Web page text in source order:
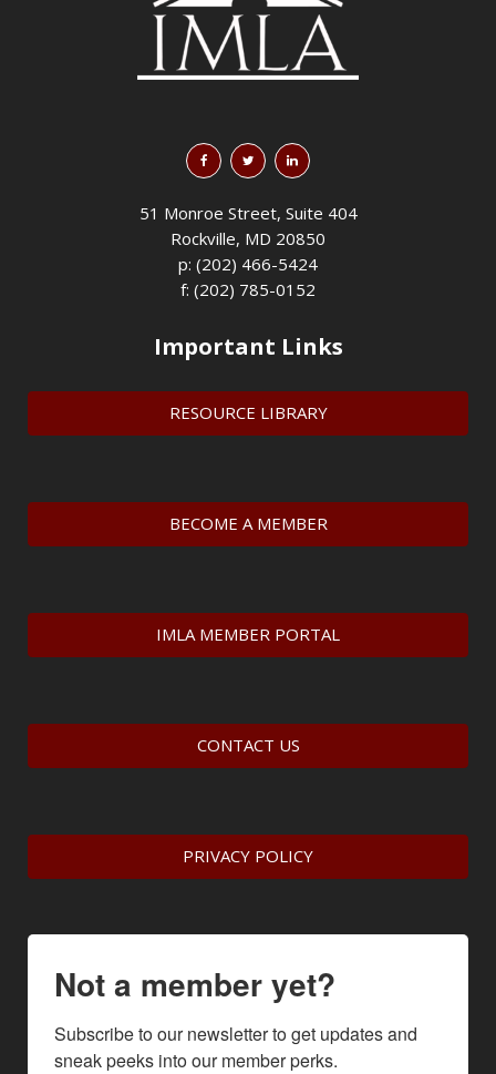
51 Monroe Street, Suite 404
Rockville, MD 20850
p: (202) 466-5424
f: (202) 785-0152
Important Links
RESOURCE LIBRARY
BECOME A MEMBER
IMLA MEMBER PORTAL
CONTACT US
PRIVACY POLICY
Not a member yet?
Subscribe to our newsletter to get updates and
sneak peeks into our member perks.